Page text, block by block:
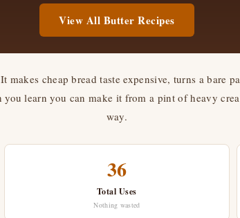
View All Butter Recipes
cheap bread taste expensive, turns a bare
learn you can make it from a pint of heavy
way.
36
Total Uses
Nothing wasted